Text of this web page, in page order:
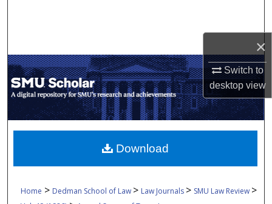
×
Switch to
desktopview
My Account
About
Digital Commons Network™
Home > Dedman School of Law > Law Journals > SMU Law Review >
Download